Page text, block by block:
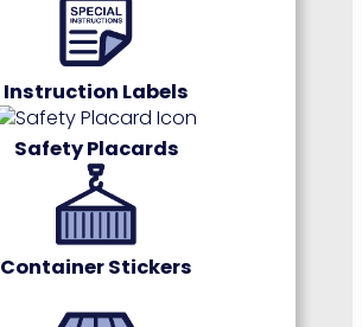
Instruction Labels
Safety Placards
Container Stickers